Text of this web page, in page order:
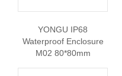
YONGU IP68
Waterproof Enclosure
M02 80*80mm